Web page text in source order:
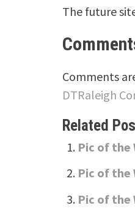
The future
Comments
DTRaleigh
Related
Pic of the
Pic of the
Pic of the